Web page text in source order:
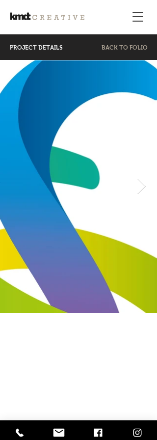
PROJECT DETAILS BACK TO FOLIO